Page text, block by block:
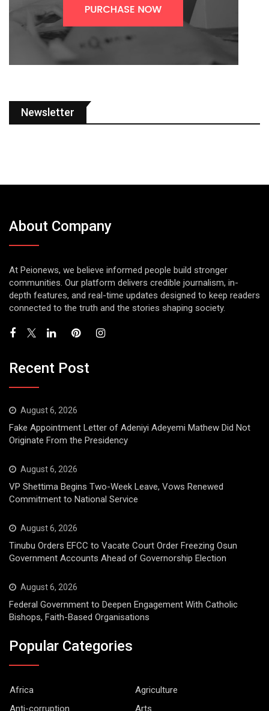
Newsletter
About Company
At Peionews, we believe informed people build stronger
communities. Our platform delivers credible journalism, in-
depth features, and real-time updates designed to keep readers
connected to the truth and the stories shaping society.
Recent Post
August 6, 2026
Fake Appointment Letter of Adeniyi Adeyemi Mathew Did Not
Originate From the Presidency
August 6, 2026
VP Shettima Begins Two-Week Leave, Vows Renewed
Commitment to National Service
August 6, 2026
Tinubu Orders EFCC to Vacate Court Order Freezing Osun
Government Accounts Ahead of Governorship Election
August 6, 2026
Federal Government to Deepen Engagement With Catholic
Bishops, Faith-Based Organisations
Popular Categories
Africa
Agriculture
Anti-corruption
Arts